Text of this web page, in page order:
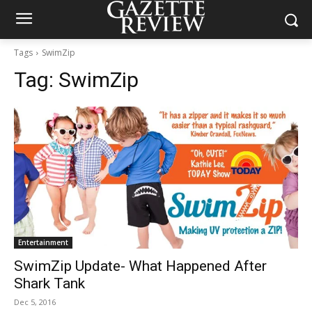
Tags SwimZip
Tag: SwimZip
Entertainment
SwimZip Update- What Happened After
Shark Tank
Dec 5, 2016